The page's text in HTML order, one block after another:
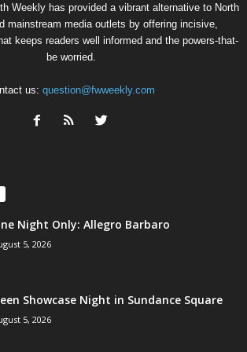
Weekly has provided a vibrant alternative to North
mainstream media outlets by offering incisive,
keeps readers well informed and the powers-that-
be worried.
us: question@fwweekly.com
Night Only: Allegro Barbaro
5, 2026
Showcase Night in Sundance Square
5, 2026